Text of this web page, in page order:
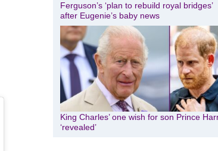
Ferguson’s ‘plan to rebuild royal bridges’
after Eugenie’s baby news
King Charles’ one wish for son Prince
‘revealed’